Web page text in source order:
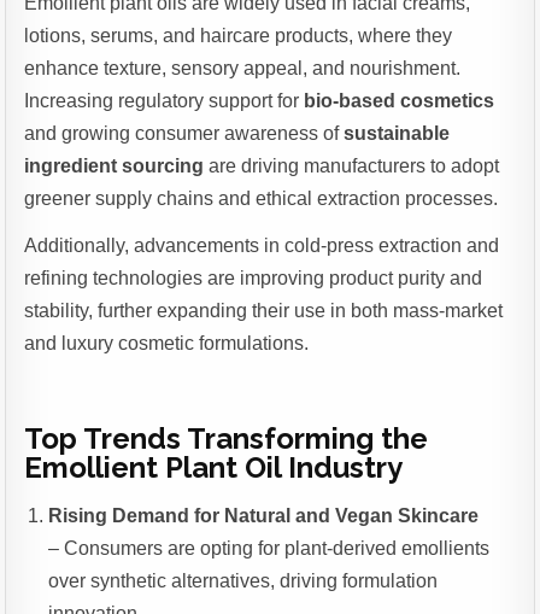
lotions, serums, and haircare products, where they
enhance texture, sensory appeal, and nourishment.
Increasing regulatory support for bio-based cosmetics
and growing consumer awareness ofsustainable
ingredient sourcing are driving manufacturers to adopt
greener supply chains and ethical extraction processes.
Additionally, advancements in cold-press extraction and
refining technologies are improving product purity and
stability, further expanding their use in both mass-market
and luxury cosmetic formulations.
Top Trends Transforming the
Emollient Plant Oil Industry
Rising Demand for Natural and Vegan Skincare
– Consumers are opting for plant-derived emollients
over synthetic alternatives, driving formulation